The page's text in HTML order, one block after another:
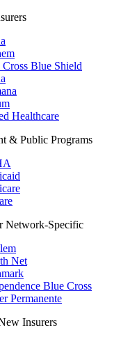
Blue Shield
Healthcare
& Public Programs
Network-Specific
Net
Blue Cross
Permanente
Insurers